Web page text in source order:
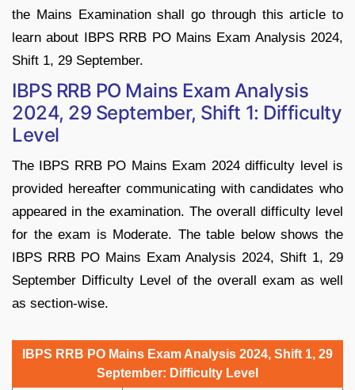
the Mains Examination shall go through this article to
learn about IBPS RRB PO Mains Exam Analysis 2024,
Shift 1, 29 September.
IBPS RRB PO Mains Exam Analysis
2024, 29 September, Shift 1: Difficulty
Level
The IBPS RRB PO Mains Exam 2024 difficulty level is
provided hereafter communicating with candidates who
appeared in the examination. The overall difficulty level
for the exam is Moderate. The table below shows the
IBPS RRB PO Mains Exam Analysis 2024, Shift 1, 29
September Difficulty Level of the overall exam as well
as section-wise.
IBPS RRB PO Mains Exam Analysis 2024, Shift 1, 29
September: Difficulty Level